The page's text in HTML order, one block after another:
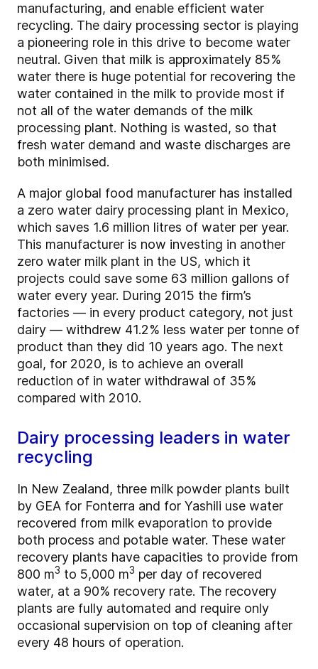
manufacturing, and enable efficient water
recycling. The dairy processing sector is playing
a pioneering role in this drive to become water
neutral. Given that milk is approximately 85%
water there is huge potential for recovering the
water contained in the milk to provide most if
not all of the water demands of the milk
processing plant. Nothing is wasted, so that
fresh water demand and waste discharges are
both minimised.
A major global food manufacturer has installed
a zero water dairy processing plant in Mexico,
which saves 1.6 million litres of water per year.
This manufacturer is now investing in another
zero water milk plant in the US, which it
projects could save some 63 million gallons of
water every year. During 2015 the firm’s
factories — in every product category, not just
dairy — withdrew 41.2% less water per tonne of
product than they did 10 years ago. The next
goal, for 2020, is to achieve an overall
reduction of in water withdrawal of 35%
compared with 2010.
Dairy processing leaders in water
recycling
In New Zealand, three milk powder plants built
by GEA for Fonterra and for Yashili use water
recovered from milk evaporation to provide
both process and potable water. These water
recovery plants have capacities to provide from
800 m3 to 5,000 m3 per day of recovered
water, at a 90% recovery rate. The recovery
plants are fully automated and require only
occasional supervision on top of cleaning after
every 48 hours of operation.